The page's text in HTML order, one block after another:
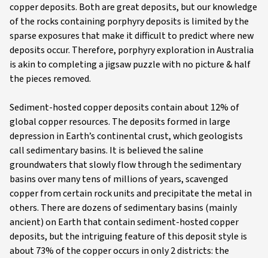
copper deposits. Both are great deposits, but our knowledge
of the rocks containing porphyry deposits is limited by the
sparse exposures that make it difficult to predict where new
deposits occur. Therefore, porphyry exploration in Australia
is akin to completing a jigsaw puzzle with no picture & half
the pieces removed.
Sediment-hosted copper deposits contain about 12% of
global copper resources. The deposits formed in large
depression in Earth’s continental crust, which geologists
call sedimentary basins. It is believed the saline
groundwaters that slowly flow through the sedimentary
basins over many tens of millions of years, scavenged
copper from certain rock units and precipitate the metal in
others. There are dozens of sedimentary basins (mainly
ancient) on Earth that contain sediment-hosted copper
deposits, but the intriguing feature of this deposit style is
about 73% of the copper occurs in only 2 districts: the